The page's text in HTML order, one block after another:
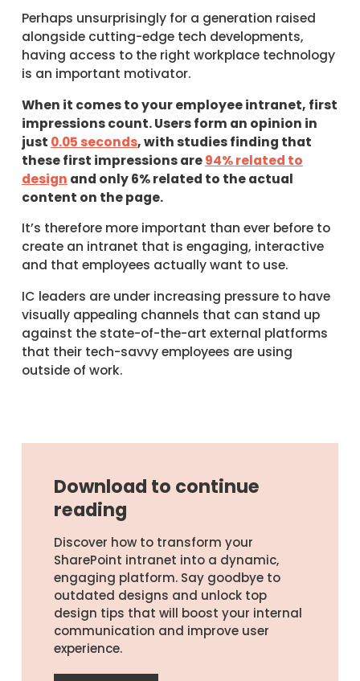
Perhaps unsurprisingly for a generation raised
alongside cutting-edge tech developments,
having access to the right workplace technology
is an important motivator.
When it comes to your employee intranet, first
impressions count. Users form an opinion in
just 0.05 seconds, with studies finding that
these first impressions are94% related to
design and only 6% related to the actual
content on the page.
It’s therefore more important than ever before to
create an intranet that is engaging, interactive
and that employees actually want to use.
IC leaders are under increasing pressure to have
visually appealing channels that can stand up
against the state-of-the-art external platforms
that their tech-savvy employees are using
outside of work.
Download to continue
reading
Discover how to transform your
SharePoint intranet into a dynamic,
engaging platform. Say goodbye to
outdated designs and unlock top
design tips that will boost your internal
communication and improve user
experience.